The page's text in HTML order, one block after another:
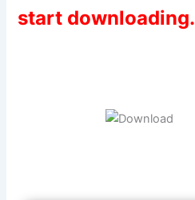
start downloading.